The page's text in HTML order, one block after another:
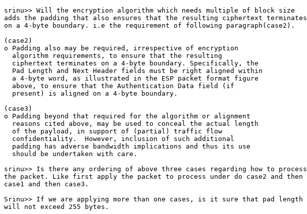
srinu>> Will the encryption algorithm which needs multiple of block size
adds the padding that also ensures that the resulting ciphertext terminates
on a 4-byte boundary. i.e the requirement of following paragraph(case2).
(case2)
o Padding also may be required, irrespective of encryption
  algorithm requirements, to ensure that the resulting
  ciphertext terminates on a 4-byte boundary. Specifically, the
  Pad Length and Next Header fields must be right aligned within
  a 4-byte word, as illustrated in the ESP packet format figure
  above, to ensure that the Authentication Data field (if
  present) is aligned on a 4-byte boundary.
(case3)
o Padding beyond that required for the algorithm or alignment
  reasons cited above, may be used to conceal the actual length
  of the payload, in support of (partial) traffic flow
  confidentiality.  However, inclusion of such additional
  padding has adverse bandwidth implications and thus its use
  should be undertaken with care.
srinu>> Is there any ordering of above three cases regarding how to process
the packet. Like first apply the packet to process under do case2 and then
case1 and then case3.
Srinu>> If we are applying more than one cases, is it sure that pad length
will not exceed 255 bytes.